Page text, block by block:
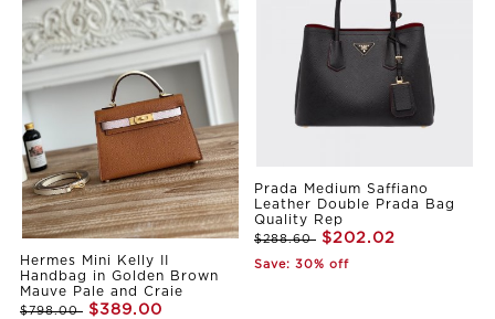
Hermes Mini Kelly II
Handbag in Golden Brown
Mauve Pale and Craie
$798.00 $389.00
Prada Medium Saffiano
Leather Double Prada Bag
Quality Rep
$288.60 $202.02
Save: 30% off